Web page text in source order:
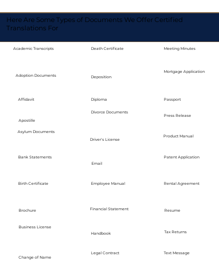
Here Are Some Types of Documents We Offer Certified
Translations For
Academic Transcripts
Adoption Documents
Affidavit
Apostille
Asylum Documents
Bank Statements
Birth Certificate
Brochure
Business License
Change of Name
Death Certificate
Deposition
Diploma
Divorce Documents
Driver's License
Email
Employee Manual
Financial Statement
Handbook
Legal Contract
Meeting Minutes
Mortgage Application
Passport
Press Release
Product Manual
Patent Application
Rental Agreement
Resume
Tax Returns
Text Message